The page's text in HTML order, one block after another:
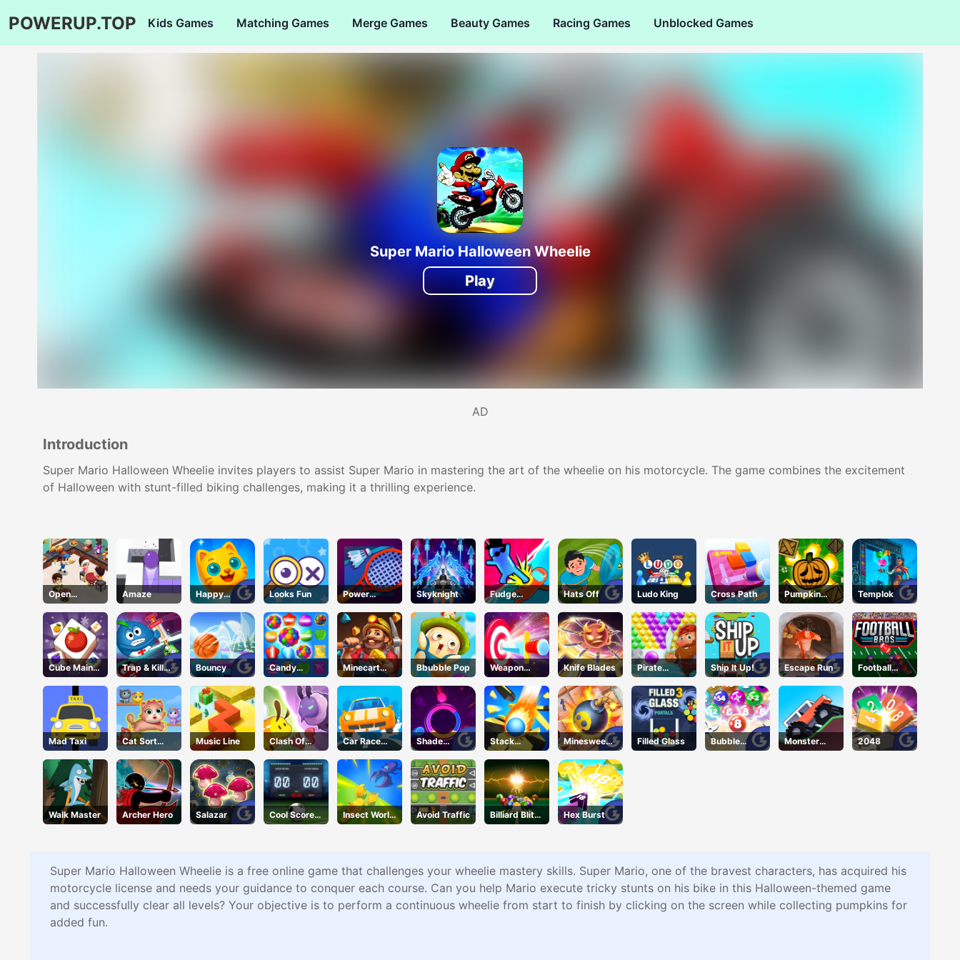
POWERUP.TOP Kids Games Matching Games Merge Games Beauty Games Racing Games Unblocked Games
Super Mario Halloween Wheelie
Play
AD
Introduction
Super Mario Halloween Wheelie invites players to assist Super Mario in mastering the art of the wheelie on his motorcycle. The game combines the excitement
of Halloween with stunt-filled biking challenges, making it a thrilling experience.
Open
Restaurant
Amaze
Happy
Kittens
Puzzle
Looks Fun
Power
Badminton
Skyknight
Fudge
Runner 3D
Hats Off Ludo King Cross Path
Pumpkin
Blast
Templok
Cube Maina
2
Trap & Kill
Virus
Bouncy
Candy
Forest
Minecart
Mayhem
Bbubble Pop
Weapon
Strikes
Knife Blades
Pirate
Bubble Pop
Ship It Up! Escape Run
Football
Bros IO
Unblocked
Mad Taxi
Cat Sort
Puzzle
Music Line
Clash Of
Hive
Car Race
Master
Shade
Shuffle
Stack
Bounce
Minesweepe
r Classic
Filled Glass
Bubble
Smash
Monster
Tracks
2048
Walk Master Archer Hero Salazar
Cool Score
Football
Insect World
War
Avoid Traffic
Billiard Blitz
Challenge
Hex Burst
Super Mario Halloween Wheelie is a free online game that challenges your wheelie mastery skills. Super Mario, one of the bravest characters, has acquired his
motorcycle license and needs your guidance to conquer each course. Can you help Mario execute tricky stunts on his bike in this Halloween-themed game
and successfully clear all levels? Your objective is to perform a continuous wheelie from start to finish by clicking on the screen while collecting pumpkins for
added fun.